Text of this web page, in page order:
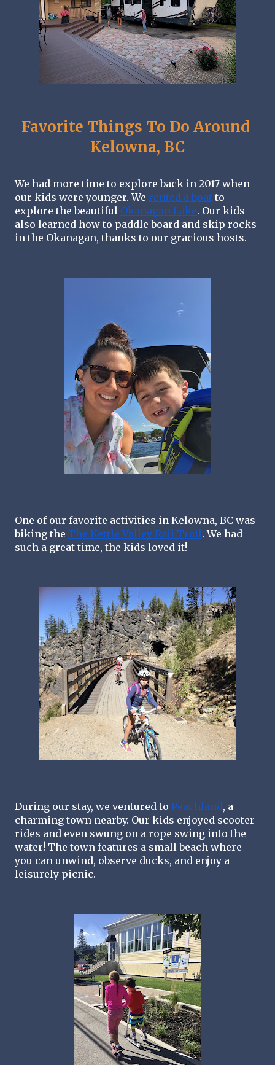
Favorite Things To Do Around
Kelowna, BC
We had more time to explore back in 2017 when
our kids were younger. We rented a boat to
explore the beautiful Okanagan Lake. Our kids
also learned how to paddle board and skip rocks
in the Okanagan, thanks to our gracious hosts.
One of our favorite activities in Kelowna, BC was
biking the The Kettle Valley Rail Trail. We had
such a great time, the kids loved it!
During our stay, we ventured to Peachland, a
charming town nearby. Our kids enjoyed scooter
rides and even swung on a rope swing into the
water! The town features a small beach where
you can unwind, observe ducks, and enjoy a
leisurely picnic.